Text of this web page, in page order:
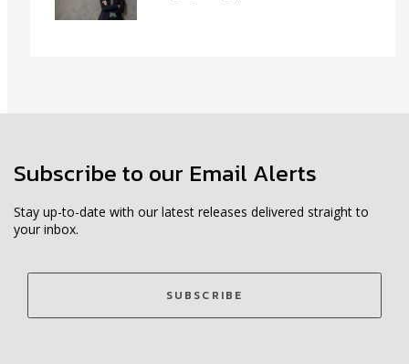
Subscribe to our Email Alerts
Stay up-to-date with our latest releases delivered straight to
your inbox.
SUBSCRIBE